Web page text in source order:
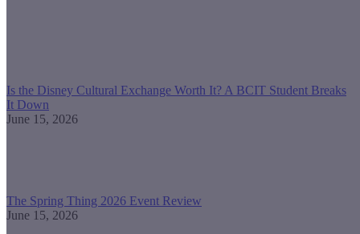
Is the Disney Cultural Exchange Worth It? A BCIT Student Breaks
It Down
June 15, 2026
The Spring Thing 2026 Event Review
June 15, 2026